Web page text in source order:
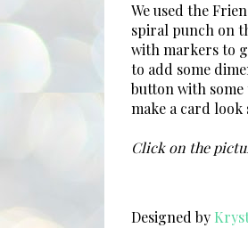
We used the
spiral punch on
with markers to
to add some
button with
make a card look
Click on the
Designed by